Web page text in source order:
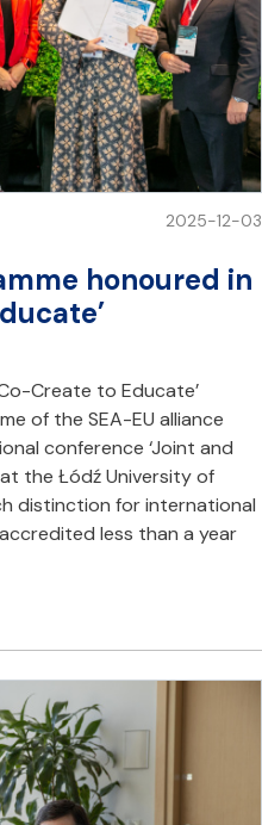
2025-12-03
honoured in
Create to Educate’
of the SEA-EU alliance
conference ‘Joint and
the Łódź University of
distinction for international
less than a year